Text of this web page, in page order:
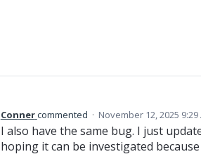
Connercommented · November 12, 2025 9:29
I also have the same bug. I just
hoping it can be investigated